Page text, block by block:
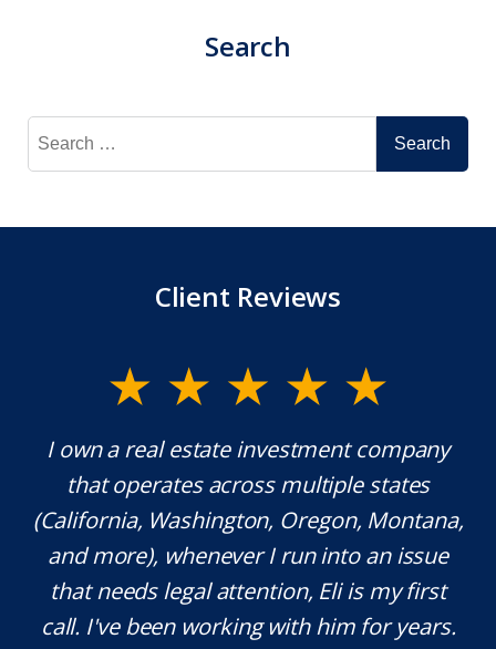
Search
Search
for:
Client Reviews
I own a real estate investment company
that operates across multiple states
(California, Washington, Oregon, Montana,
and more), whenever I run into an issue
that needs legal attention, Eli is my first
call. I've been working with him for years.